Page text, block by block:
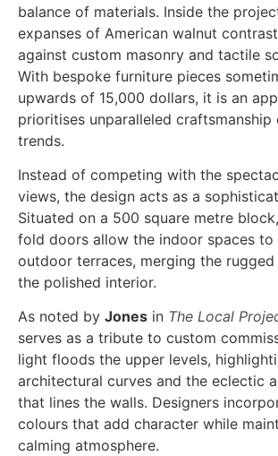
balance of materials. Inside the
expanses of American walnut
against custom masonry and tactile
With bespoke furniture pieces
upwards of 15,000 dollars, it is an
prioritises unparalleled craftsmanship
trends.
Instead of competing with the
views, the design acts as a
Situated on a 500 square metre
fold doors allow the indoor spaces to
outdoor terraces, merging the
the polished interior.
As noted by Jones in The Local
serves as a tribute to custom
light floods the upper levels,
architectural curves and the eclectic
that lines the walls. Designers
colours that add character while
calming atmosphere.